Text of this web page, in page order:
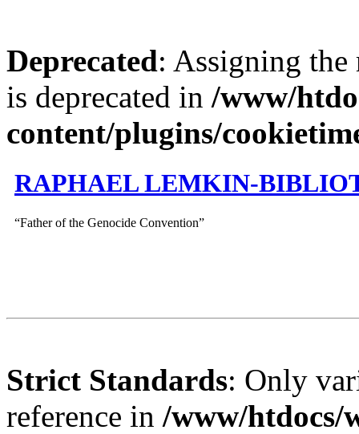
Deprecated: Assigning the
is deprecated in /www/
content/plugins/
RAPHAEL LEMKIN-
“Father of the Genocide Convention”
Strict Standards: Only
reference in /www/htdocs/